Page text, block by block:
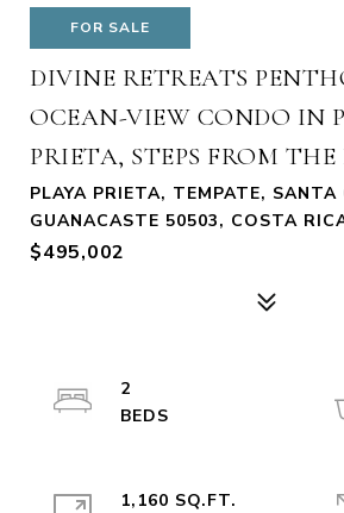
FOR SALE
DIVINE RETREATS
OCEAN-VIEW CONDO IN
PRIETA, STEPS FROM THE
PLAYA PRIETA, TEMPATE, SANTA
GUANACASTE 50503, COSTA
$495,002
2
1,160 SQ.FT.